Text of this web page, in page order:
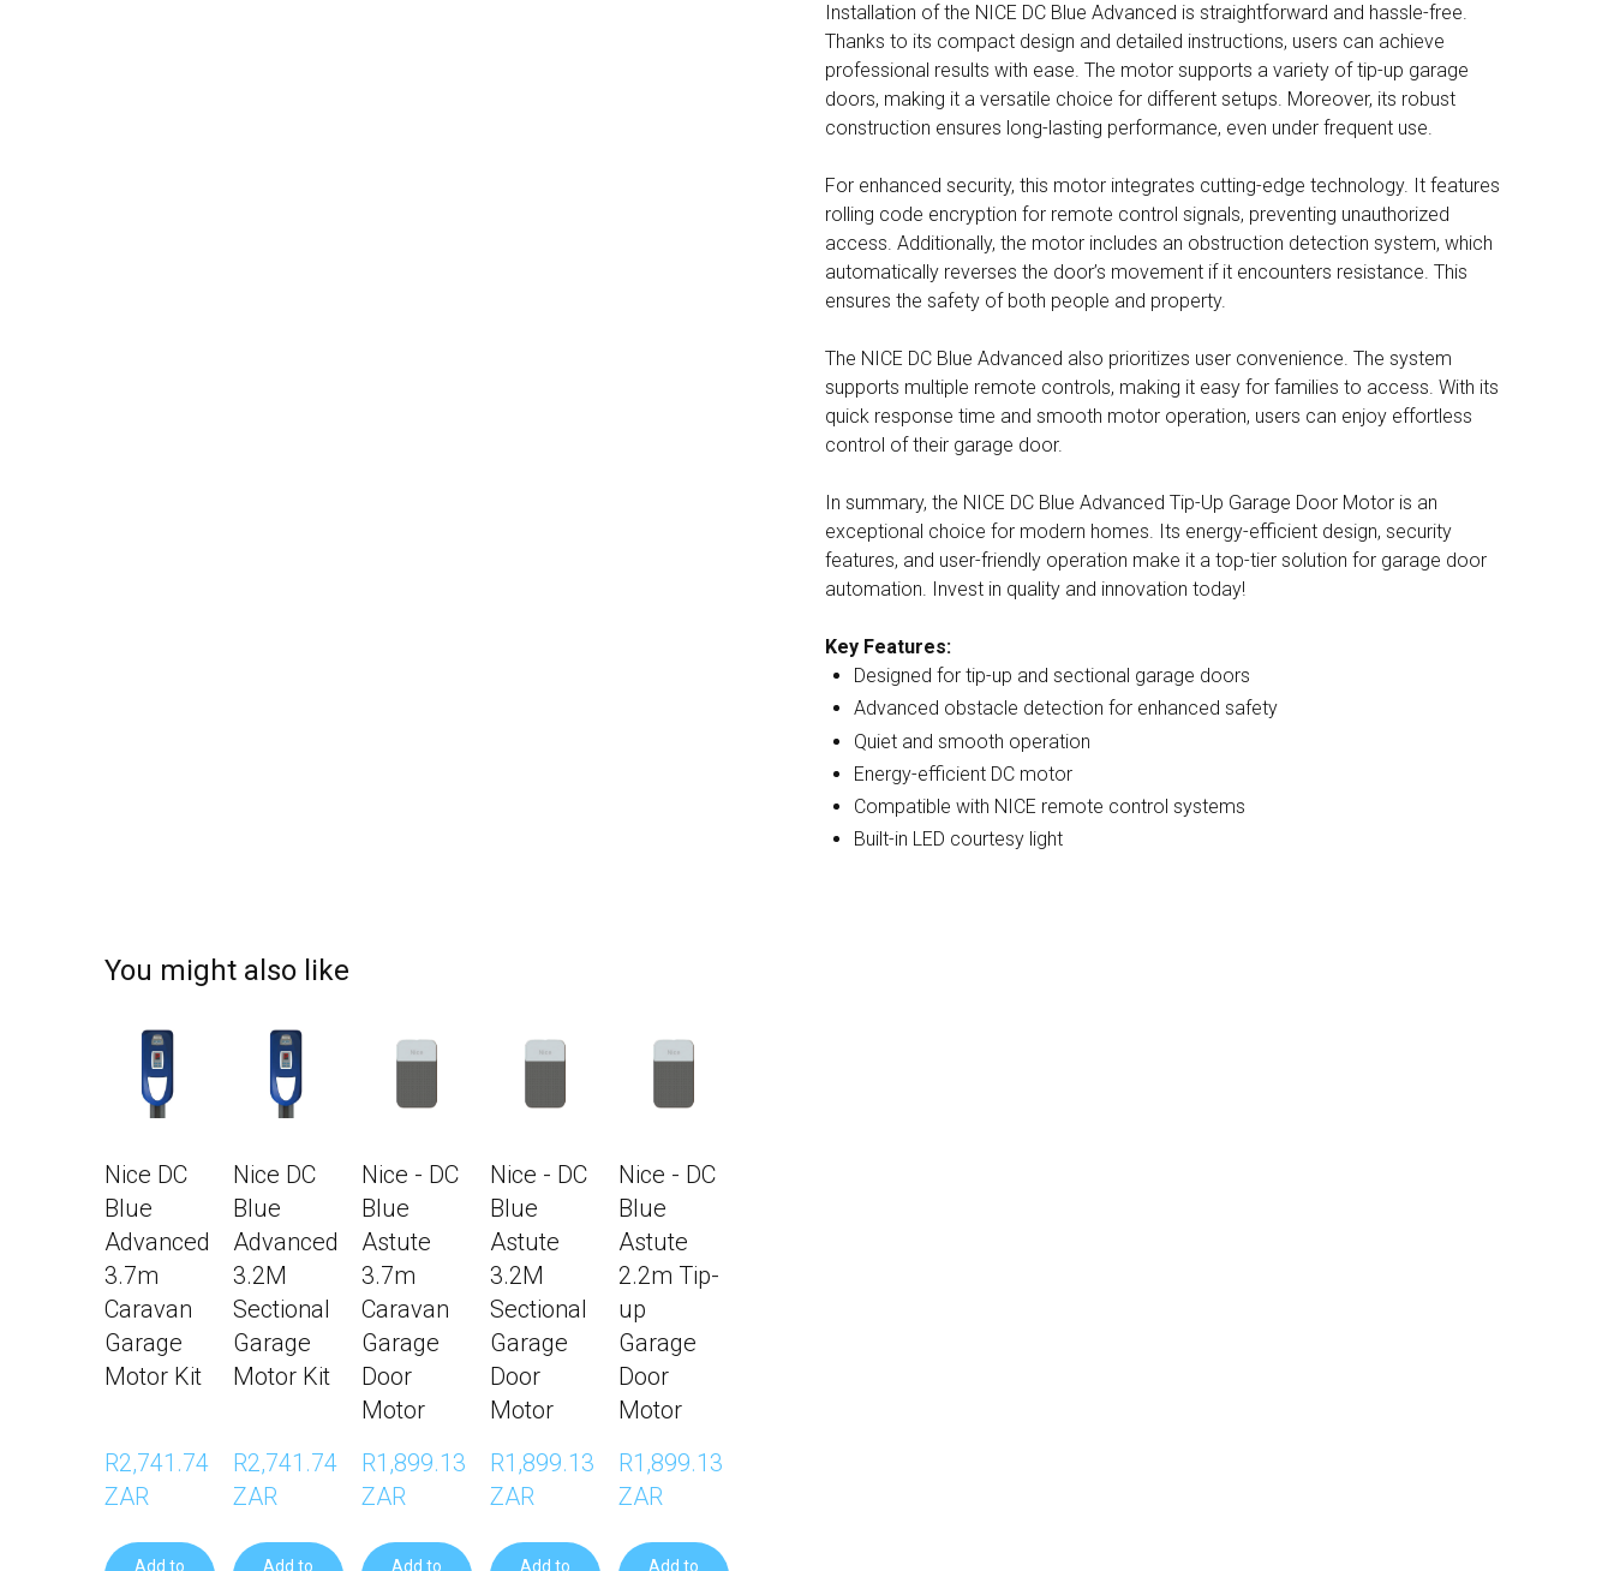
Installation of the NICE DC Blue Advanced is straightforward and hassle-free.
Thanks to its compact design and detailed instructions, users can achieve
professional results with ease. The motor supports a variety of tip-up garage
doors, making it a versatile choice for different setups. Moreover, its robust
construction ensures long-lasting performance, even under frequent use.
For enhanced security, this motor integrates cutting-edge technology. It features
rolling code encryption for remote control signals, preventing unauthorized
access. Additionally, the motor includes an obstruction detection system, which
automatically reverses the door’s movement if it encounters resistance. This
ensures the safety of both people and property.
The NICE DC Blue Advanced also prioritizes user convenience. The system
supports multiple remote controls, making it easy for families to access. With its
quick response time and smooth motor operation, users can enjoy effortless
control of their garage door.
In summary, the NICE DC Blue Advanced Tip-Up Garage Door Motor is an
exceptional choice for modern homes. Its energy-efficient design, security
features, and user-friendly operation make it a top-tier solution for garage door
automation. Invest in quality and innovation today!
Key Features:
Designed for tip-up and sectional garage doors
Advanced obstacle detection for enhanced safety
Quiet and smooth operation
Energy-efficient DC motor
Compatible with NICE remote control systems
Built-in LED courtesy light
You might also like
Nice DC
Blue
Advanced
3.7m
Caravan
Garage
Motor Kit
R2,741.74
ZAR
Add to
Nice DC
Blue
Advanced
3.2M
Sectional
Garage
Motor Kit
R2,741.74
ZAR
Add to
Nice - DC
Blue
Astute
3.7m
Caravan
Garage
Door
Motor
R1,899.13
ZAR
Add to
Nice - DC
Blue
Astute
3.2M
Sectional
Garage
Door
Motor
R1,899.13
ZAR
Add to
Nice - DC
Blue
Astute
2.2m Tip-
up
Garage
Door
Motor
R1,899.13
ZAR
Add to